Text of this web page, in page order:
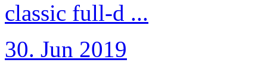
classic full-d ...
30. Jun 2019